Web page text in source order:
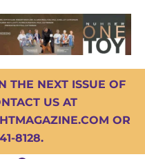
THE NEXT ISSUE OF
US AT
OR
8128.